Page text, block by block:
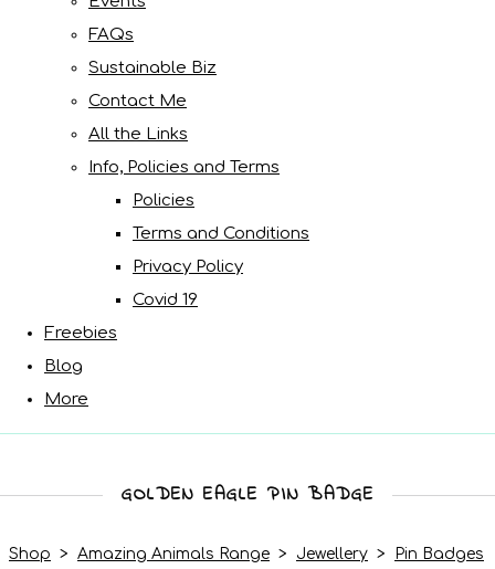
FAQs
Sustainable Biz
Contact Me
All the Links
Info, Policies and Terms
Policies
Terms and Conditions
Privacy Policy
Covid 19
Freebies
Blog
More
GOLDEN EAGLE PIN BADGE
Shop > Amazing Animals Range > Jewellery > Pin Badges